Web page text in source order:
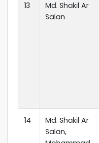
13
Md. Shakil Ar
Salan
14
Md. Shakil Ar
Salan,